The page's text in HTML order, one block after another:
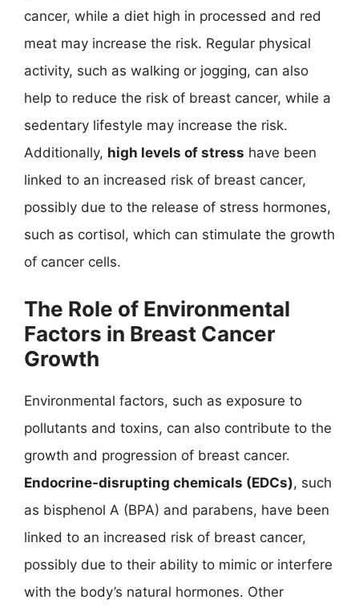
cancer, while a diet high in processed and red
meat may increase the risk. Regular physical
activity, such as walking or jogging, can also
help to reduce the risk of breast cancer, while a
sedentary lifestyle may increase the risk.
Additionally, high levels of stress have been
linked to an increased risk of breast cancer,
possibly due to the release of stress hormones,
such as cortisol, which can stimulate the growth
of cancer cells.
The Role of Environmental
Factors in Breast Cancer
Growth
Environmental factors, such as exposure to
pollutants and toxins, can also contribute to the
growth and progression of breast cancer.
Endocrine-disrupting chemicals (EDCs), such
as bisphenol A (BPA) and parabens, have been
linked to an increased risk of breast cancer,
possibly due to their ability to mimic or interfere
with the body’s natural hormones. Other